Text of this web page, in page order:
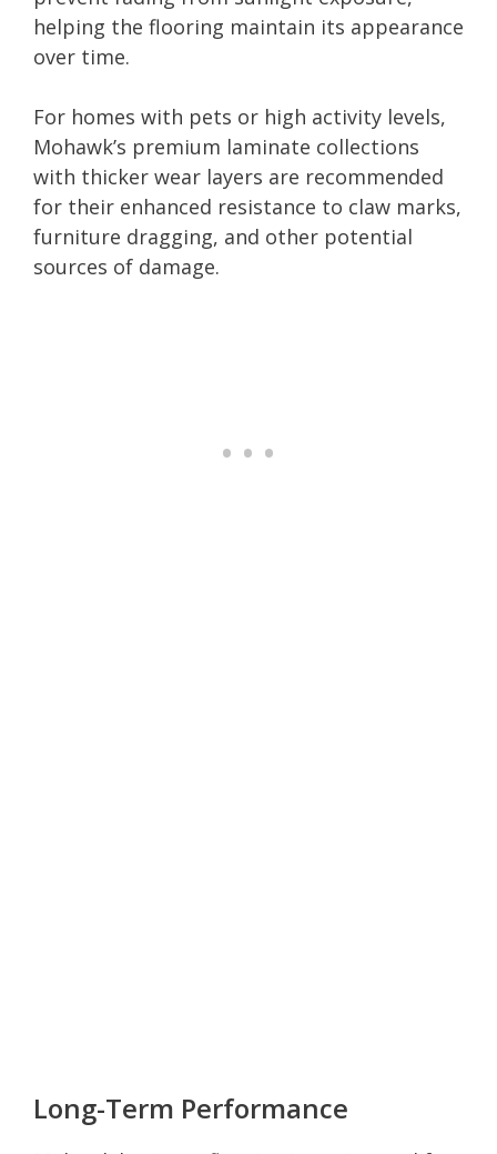
helping the flooring maintain its appearance
over time.
For homes with pets or high activity levels,
Mohawk’s premium laminate collections
with thicker wear layers are recommended
for their enhanced resistance to claw marks,
furniture dragging, and other potential
sources of damage.
Long-Term Performance